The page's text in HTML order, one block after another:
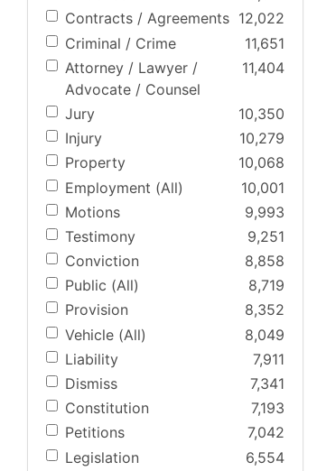
Contracts / Agreements 12,022
Criminal / Crime
11,651
Attorney / Lawyer /
Advocate / Counsel
11,404
Jury
10,350
Injury
10,279
Property
10,068
Employment (All)
10,001
Motions
9,993
Testimony
9,251
Conviction
8,858
Public (All)
8,719
Provision
8,352
Vehicle (All)
8,049
Liability
7,911
Dismiss
7,341
Constitution
7,193
Petitions
7,042
Legislation
6,554